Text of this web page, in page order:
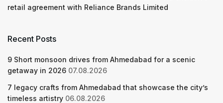
retail agreement with Reliance Brands Limited
Recent Posts
9 Short monsoon drives from Ahmedabad for a scenic
getaway in 2026 07.08.2026
7 legacy crafts from Ahmedabad that showcase the city’s
timeless artistry 06.08.2026